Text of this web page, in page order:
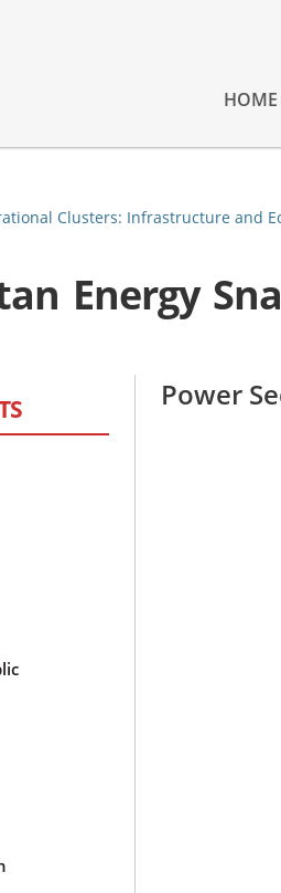
HOME
Clusters: Infrastructure and
Energy
Power